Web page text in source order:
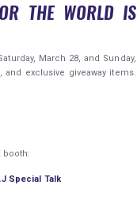
THE WORLD IS
March 28, and Sunday,
exclusive giveaway items.
booth:
Special Talk